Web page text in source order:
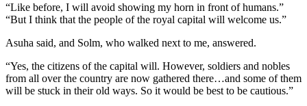
“Like before, I will avoid showing my horn in front of humans.”
“But I think that the people of the royal capital will welcome us.”
Asuha said, and Solm, who walked next to me, answered.
“Yes, the citizens of the capital will. However, soldiers and nobles
from all over the country are now gathered there…and some of them
will be stuck in their old ways. So it would be best to be cautious.”